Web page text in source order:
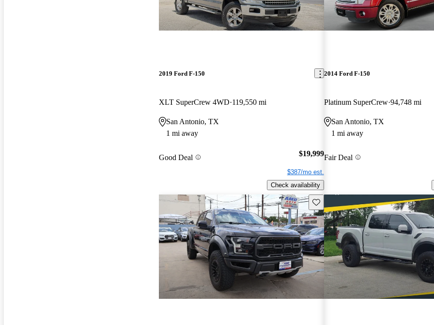
2019 Ford F-150
XLT SuperCrew 4WD 119,550 mi
San Antonio, TX
1 mi away
Good Deal $19,999
$387/mo est.
Check availability
2014 Ford F-150
Platinum SuperCrew 94,748 mi
San Antonio, TX
1 mi away
Fair Deal
Save this listing